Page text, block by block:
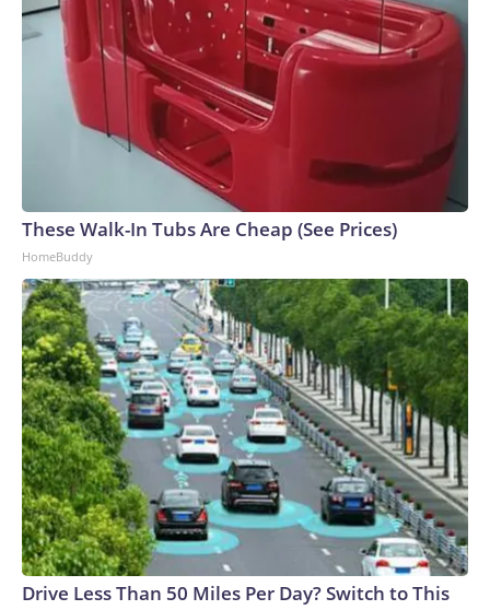
These Walk-In Tubs Are Cheap (See Prices)
HomeBuddy
Drive Less Than 50 Miles Per Day? Switch to This